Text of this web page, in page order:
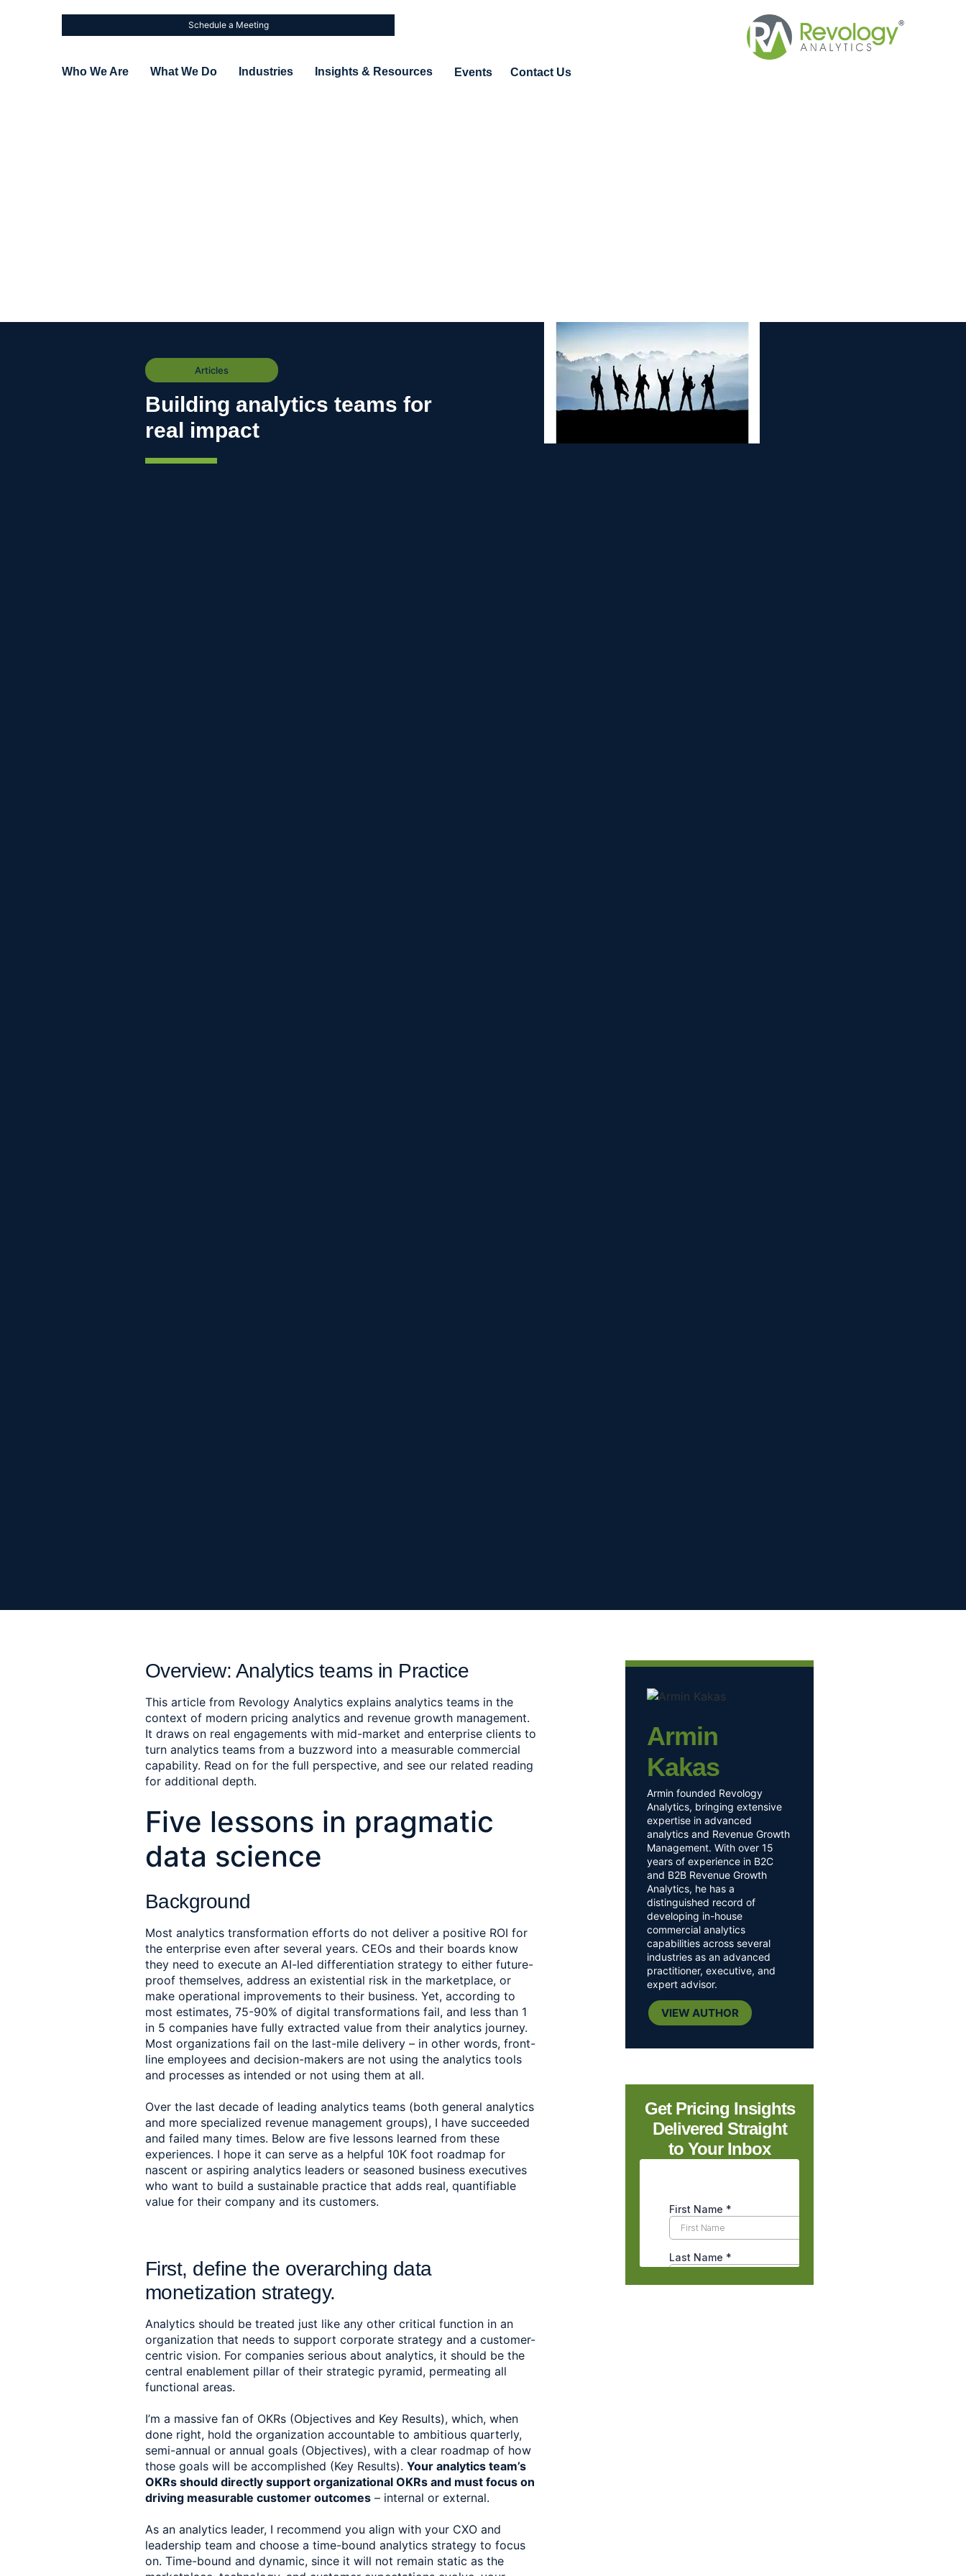
Schedule a Meeting
Who We Are What We Do Industries Insights & Resources Events Contact Us
Articles
Building analytics teams for
real impact
Overview: Analytics teams in Practice
This article from Revology Analytics explains analytics teams in the
context of modern pricing analytics and revenue growth management.
It draws on real engagements with mid-market and enterprise clients to
turn analytics teams from a buzzword into a measurable commercial
capability. Read on for the full perspective, and see our related reading
for additional depth.
Five lessons in pragmatic
data science
Background
Most analytics transformation efforts do not deliver a positive ROI for
the enterprise even after several years. CEOs and their boards know
they need to execute an AI-led differentiation strategy to either future-
proof themselves, address an existential risk in the marketplace, or
make operational improvements to their business. Yet, according to
most estimates, 75-90% of digital transformations fail, and less than 1
in 5 companies have fully extracted value from their analytics journey.
Most organizations fail on the last-mile delivery – in other words, front-
line employees and decision-makers are not using the analytics tools
and processes as intended or not using them at all.
Over the last decade of leading analytics teams (both general analytics
and more specialized revenue management groups), I have succeeded
and failed many times. Below are five lessons learned from these
experiences. I hope it can serve as a helpful 10K foot roadmap for
nascent or aspiring analytics leaders or seasoned business executives
who want to build a sustainable practice that adds real, quantifiable
value for their company and its customers.
First, define the overarching data
monetization strategy.
Analytics should be treated just like any other critical function in an
organization that needs to support corporate strategy and a customer-
centric vision. For companies serious about analytics, it should be the
central enablement pillar of their strategic pyramid, permeating all
functional areas.
I’m a massive fan of OKRs (Objectives and Key Results), which, when
done right, hold the organization accountable to ambitious quarterly,
semi-annual or annual goals (Objectives), with a clear roadmap of how
those goals will be accomplished (Key Results). Your analytics team’s
OKRs should directly support organizational OKRs and must focus on
driving measurable customer outcomes – internal or external.
As an analytics leader, I recommend you align with your CXO and
leadership team and choose a time-bound analytics strategy to focus
on. Time-bound and dynamic, since it will not remain static as the
Armin
Kakas
Armin founded Revology
Analytics, bringing extensive
expertise in advanced
analytics and Revenue Growth
Management. With over 15
years of experience in B2C
and B2B Revenue Growth
Analytics, he has a
distinguished record of
developing in-house
commercial analytics
capabilities across several
industries as an advanced
practitioner, executive, and
expert advisor.
VIEW AUTHOR
Get Pricing Insights
Delivered Straight
to Your Inbox